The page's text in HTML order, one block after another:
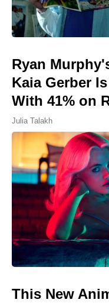
Ryan
Kaia Gerber
With 41% on
Julia Talakh
This New